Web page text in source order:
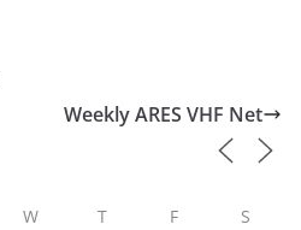
Weekly ARES VHF Net
W T F S